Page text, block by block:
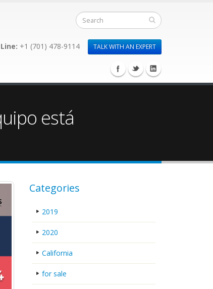
+1 (701) 478-9114 TALK WITH AN EXPERT
está
Categories
2019
2020
California
for sale